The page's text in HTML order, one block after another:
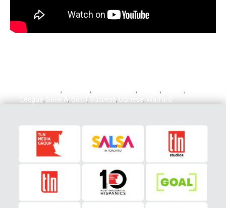
, , Isaac Success, La Liga, Nigeria,
League,Serie A, Sottil ,Success,Udinese,Watford